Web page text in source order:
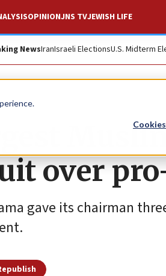
OPINIONJNS TVJEWISH LIFE
NewsIranIsraeli ElectionsU.S. Midterm
over
gave its chairman